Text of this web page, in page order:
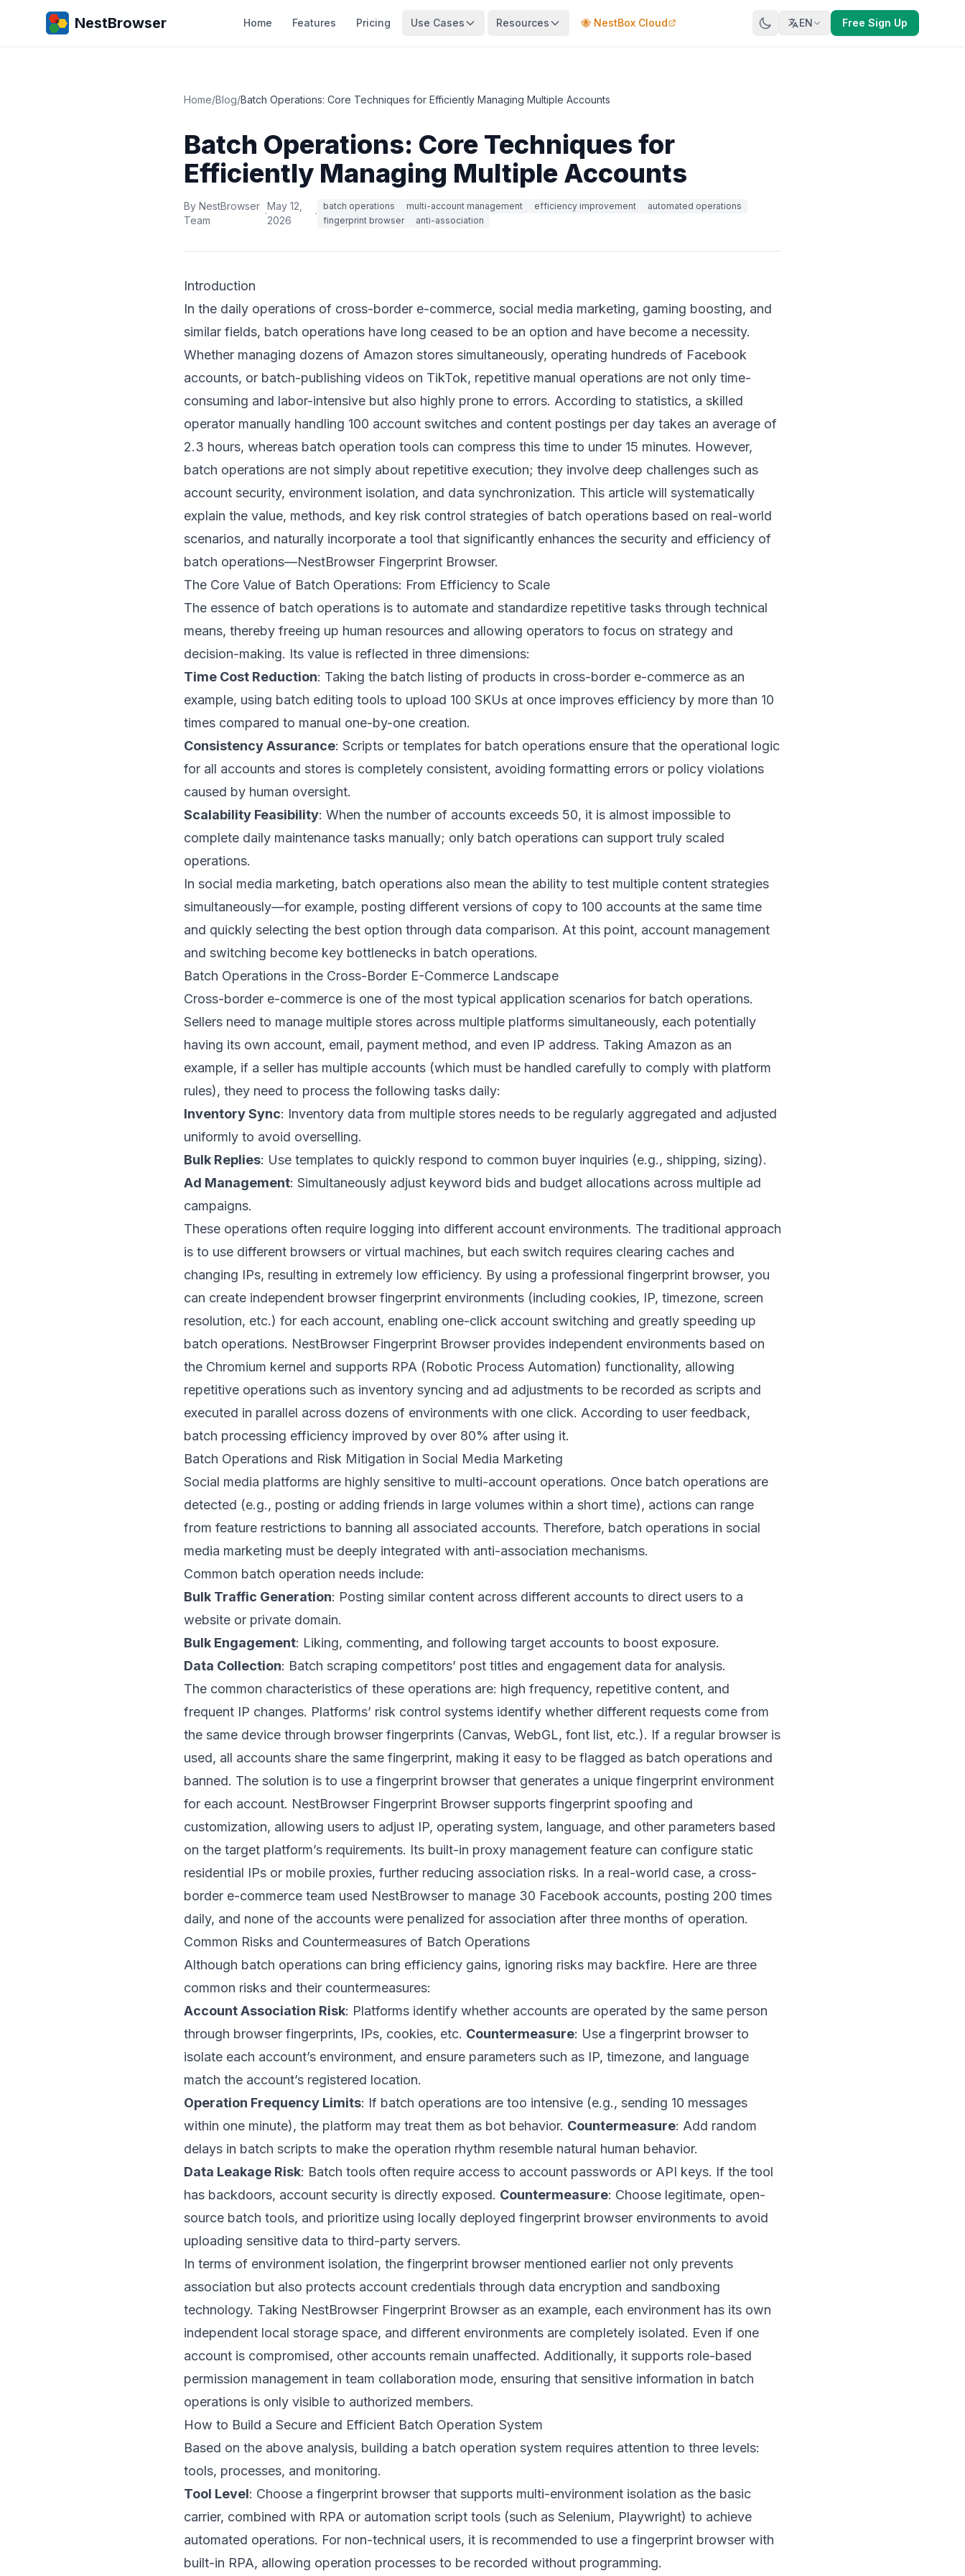
NestBrowser Home Features Pricing Use Cases Resources 🐝 NestBox Cloud EN Free Sign Up
Home/Blog/Batch Operations: Core Techniques for Efficiently Managing Multiple Accounts
Batch Operations: Core Techniques for
Efficiently Managing Multiple Accounts
By NestBrowser
Team
·
May 12,
2026
·
batch operations multi-account management efficiency improvement
automated operations
fingerprint browser
anti-association
Introduction
In the daily operations of cross-border e-commerce, social media marketing, gaming boosting, and
similar fields, batch operations have long ceased to be an option and have become a necessity.
Whether managing dozens of Amazon stores simultaneously, operating hundreds of Facebook
accounts, or batch-publishing videos on TikTok, repetitive manual operations are not only time-
consuming and labor-intensive but also highly prone to errors. According to statistics, a skilled
operator manually handling 100 account switches and content postings per day takes an average of
2.3 hours, whereas batch operation tools can compress this time to under 15 minutes. However,
batch operations are not simply about repetitive execution; they involve deep challenges such as
account security, environment isolation, and data synchronization. This article will systematically
explain the value, methods, and key risk control strategies of batch operations based on real-world
scenarios, and naturally incorporate a tool that significantly enhances the security and efficiency of
batch operations—NestBrowser Fingerprint Browser.
The Core Value of Batch Operations: From Efficiency to Scale
The essence of batch operations is to automate and standardize repetitive tasks through technical
means, thereby freeing up human resources and allowing operators to focus on strategy and
decision-making. Its value is reflected in three dimensions:
Time Cost Reduction: Taking the batch listing of products in cross-border e-commerce as an
example, using batch editing tools to upload 100 SKUs at once improves efficiency by more than 10
times compared to manual one-by-one creation.
Consistency Assurance: Scripts or templates for batch operations ensure that the operational logic
for all accounts and stores is completely consistent, avoiding formatting errors or policy violations
caused by human oversight.
Scalability Feasibility: When the number of accounts exceeds 50, it is almost impossible to
complete daily maintenance tasks manually; only batch operations can support truly scaled
operations.
In social media marketing, batch operations also mean the ability to test multiple content strategies
simultaneously—for example, posting different versions of copy to 100 accounts at the same time
and quickly selecting the best option through data comparison. At this point, account management
and switching become key bottlenecks in batch operations.
Batch Operations in the Cross-Border E-Commerce Landscape
Cross-border e-commerce is one of the most typical application scenarios for batch operations.
Sellers need to manage multiple stores across multiple platforms simultaneously, each potentially
having its own account, email, payment method, and even IP address. Taking Amazon as an
example, if a seller has multiple accounts (which must be handled carefully to comply with platform
rules), they need to process the following tasks daily:
Inventory Sync: Inventory data from multiple stores needs to be regularly aggregated and adjusted
uniformly to avoid overselling.
Bulk Replies: Use templates to quickly respond to common buyer inquiries (e.g., shipping, sizing).
Ad Management: Simultaneously adjust keyword bids and budget allocations across multiple ad
campaigns.
These operations often require logging into different account environments. The traditional approach
is to use different browsers or virtual machines, but each switch requires clearing caches and
changing IPs, resulting in extremely low efficiency. By using a professional fingerprint browser, you
can create independent browser fingerprint environments (including cookies, IP, timezone, screen
resolution, etc.) for each account, enabling one-click account switching and greatly speeding up
batch operations. NestBrowser Fingerprint Browser provides independent environments based on
the Chromium kernel and supports RPA (Robotic Process Automation) functionality, allowing
repetitive operations such as inventory syncing and ad adjustments to be recorded as scripts and
executed in parallel across dozens of environments with one click. According to user feedback,
batch processing efficiency improved by over 80% after using it.
Batch Operations and Risk Mitigation in Social Media Marketing
Social media platforms are highly sensitive to multi-account operations. Once batch operations are
detected (e.g., posting or adding friends in large volumes within a short time), actions can range
from feature restrictions to banning all associated accounts. Therefore, batch operations in social
media marketing must be deeply integrated with anti-association mechanisms.
Common batch operation needs include:
Bulk Traffic Generation: Posting similar content across different accounts to direct users to a
website or private domain.
Bulk Engagement: Liking, commenting, and following target accounts to boost exposure.
Data Collection: Batch scraping competitors’ post titles and engagement data for analysis.
The common characteristics of these operations are: high frequency, repetitive content, and
frequent IP changes. Platforms’ risk control systems identify whether different requests come from
the same device through browser fingerprints (Canvas, WebGL, font list, etc.). If a regular browser is
used, all accounts share the same fingerprint, making it easy to be flagged as batch operations and
banned. The solution is to use a fingerprint browser that generates a unique fingerprint environment
for each account. NestBrowser Fingerprint Browser supports fingerprint spoofing and
customization, allowing users to adjust IP, operating system, language, and other parameters based
on the target platform’s requirements. Its built-in proxy management feature can configure static
residential IPs or mobile proxies, further reducing association risks. In a real-world case, a cross-
border e-commerce team used NestBrowser to manage 30 Facebook accounts, posting 200 times
daily, and none of the accounts were penalized for association after three months of operation.
Common Risks and Countermeasures of Batch Operations
Although batch operations can bring efficiency gains, ignoring risks may backfire. Here are three
common risks and their countermeasures:
Account Association Risk: Platforms identify whether accounts are operated by the same person
through browser fingerprints, IPs, cookies, etc. Countermeasure: Use a fingerprint browser to
isolate each account’s environment, and ensure parameters such as IP, timezone, and language
match the account’s registered location.
Operation Frequency Limits: If batch operations are too intensive (e.g., sending 10 messages
within one minute), the platform may treat them as bot behavior. Countermeasure: Add random
delays in batch scripts to make the operation rhythm resemble natural human behavior.
Data Leakage Risk: Batch tools often require access to account passwords or API keys. If the tool
has backdoors, account security is directly exposed. Countermeasure: Choose legitimate, open-
source batch tools, and prioritize using locally deployed fingerprint browser environments to avoid
uploading sensitive data to third-party servers.
In terms of environment isolation, the fingerprint browser mentioned earlier not only prevents
association but also protects account credentials through data encryption and sandboxing
technology. Taking NestBrowser Fingerprint Browser as an example, each environment has its own
independent local storage space, and different environments are completely isolated. Even if one
account is compromised, other accounts remain unaffected. Additionally, it supports role-based
permission management in team collaboration mode, ensuring that sensitive information in batch
operations is only visible to authorized members.
How to Build a Secure and Efficient Batch Operation System
Based on the above analysis, building a batch operation system requires attention to three levels:
tools, processes, and monitoring.
Tool Level: Choose a fingerprint browser that supports multi-environment isolation as the basic
carrier, combined with RPA or automation script tools (such as Selenium, Playwright) to achieve
automated operations. For non-technical users, it is recommended to use a fingerprint browser with
built-in RPA, allowing operation processes to be recorded without programming.